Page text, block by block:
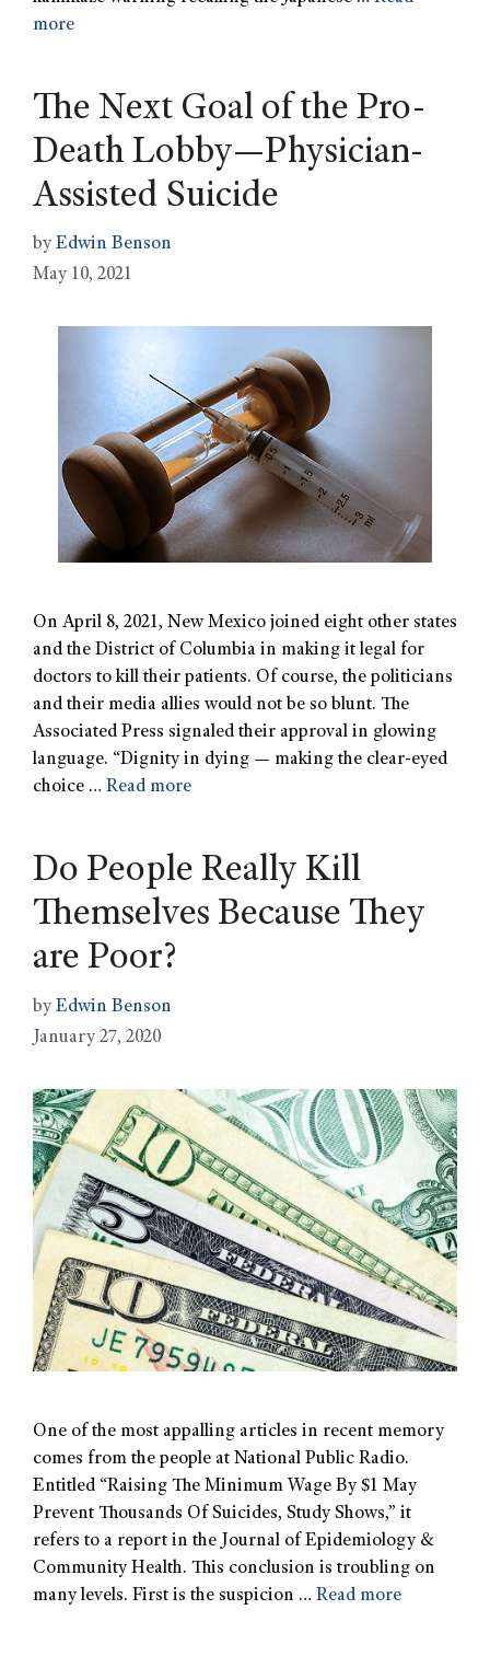
more
The Next Goal of the Pro-
Death Lobby—Physician-
Assisted Suicide
by Edwin Benson
May 10, 2021
On April 8, 2021, New Mexico joined eight other states
and the District of Columbia in making it legal for
doctors to kill their patients. Of course, the politicians
and their media allies would not be so blunt. The
Associated Press signaled their approval in glowing
language. “Dignity in dying — making the clear-eyed
choice … Read more
Do People Really Kill
Themselves Because They
are Poor?
by Edwin Benson
January 27, 2020
One of the most appalling articles in recent memory
comes from the people at National Public Radio.
Entitled “Raising The Minimum Wage By $1 May
Prevent Thousands Of Suicides, Study Shows,” it
refers to a report in the Journal of Epidemiology &
Community Health. This conclusion is troubling on
many levels. First is the suspicion … Read more